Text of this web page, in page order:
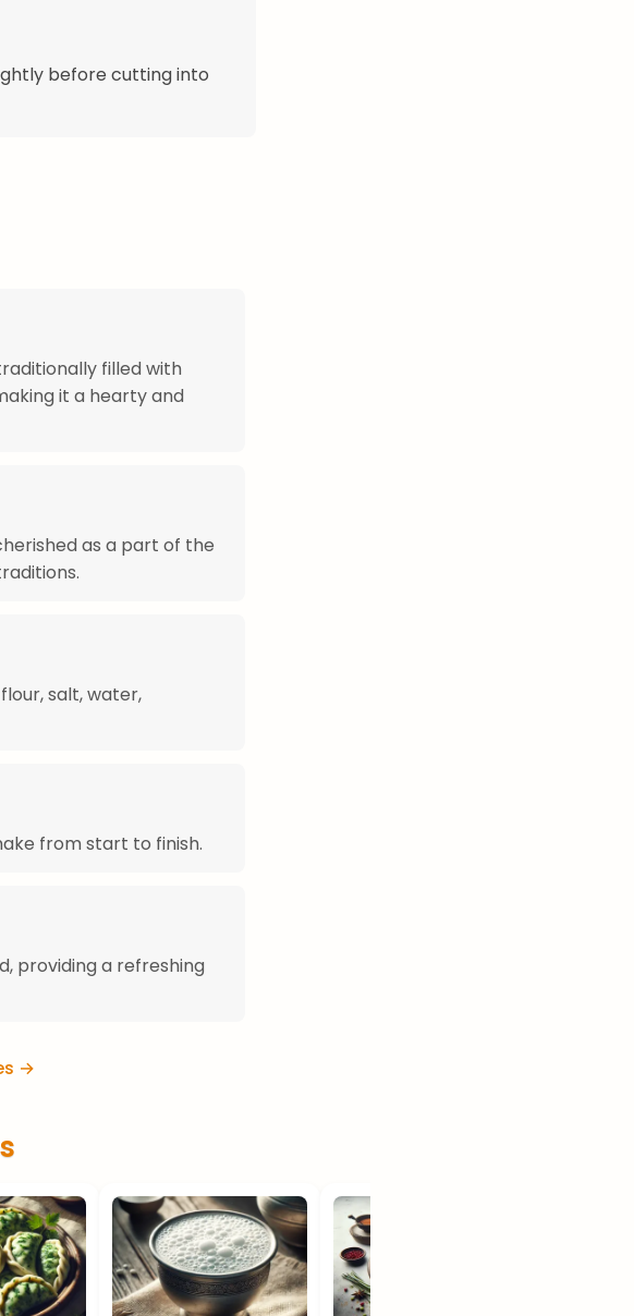
before cutting into
filled with
it a hearty and
as a part of the
salt, water,
from start to finish.
providing a refreshing
→